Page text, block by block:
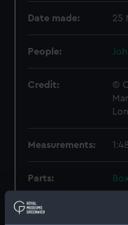
Date made: 25
People:
Credit:
©
Measurements: 1:48
Parts:
Box